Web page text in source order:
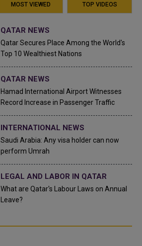
MOST VIEWED TOP VIDEOS
QATAR NEWS
Qatar Secures Place Among the World's
Top 10 Wealthiest Nations
QATAR NEWS
Hamad International Airport Witnesses
Record Increase in Passenger Traffic
INTERNATIONAL NEWS
Saudi Arabia: Any visa holder can now
perform Umrah
LEGAL AND LABOR IN QATAR
What are Qatar's Labour Laws on Annual
Leave?